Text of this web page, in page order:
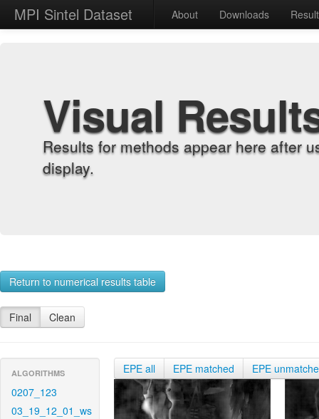
MPI Sintel Dataset About Downloads
Visual
Results for methods appear here after
display.
Return to numerical results table
Final Clean
ALGORITHMS
0207_123
03_19_12_01_ws
EPE all EPE matched EPE